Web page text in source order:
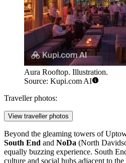
Aura Rooftop. Illustration.
Source: Kupi.com AI
Traveller photos:
View traveller photos
Beyond the gleaming towers of
South End and NoDa (North
equally buzzing experience. South
culture and social hubs adjacent to